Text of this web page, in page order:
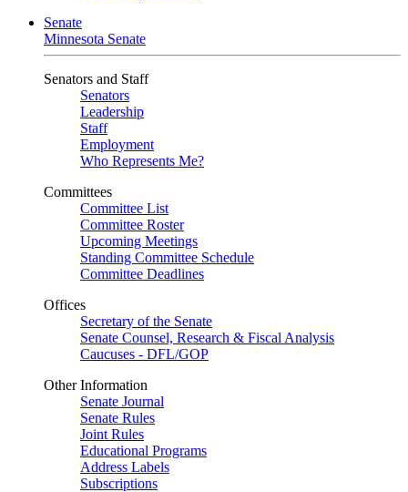
Senate
Minnesota Senate
Senators and Staff
Senators
Leadership
Staff
Employment
Who Represents Me?
Committees
Committee List
Committee Roster
Upcoming Meetings
Standing Committee Schedule
Committee Deadlines
Offices
Secretary of the Senate
Senate Counsel, Research & Fiscal Analysis
Caucuses - DFL/GOP
Other Information
Senate Journal
Senate Rules
Joint Rules
Educational Programs
Address Labels
Subscriptions